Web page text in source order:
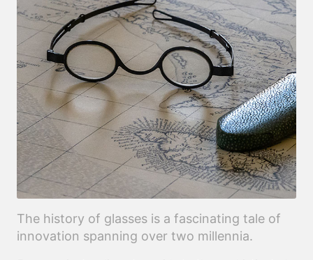
The history of glasses is a fascinating tale of
innovation spanning over two millennia.